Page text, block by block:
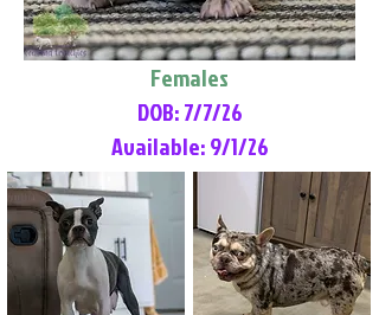
Females
DOB: 7/7/26
Available: 9/1/26